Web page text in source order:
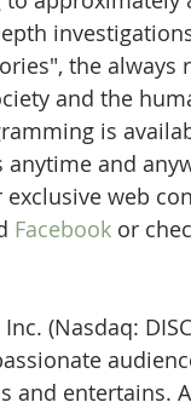
the always
and the
is
anytime and
exclusive web
Facebook or
(Nasdaq:
entertains.